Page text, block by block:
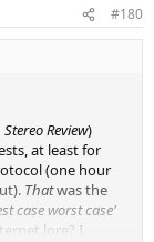
#180
Stereo Review)
at least for
(one hour
Thatwas the
case worst case'
lore? I